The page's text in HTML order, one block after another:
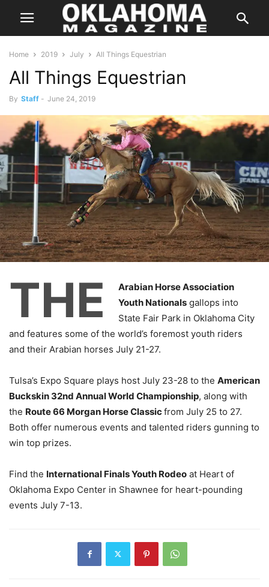
Home 2019 July All Things Equestrian
All Things Equestrian
By Staff - June 24, 2019
THE
Arabian Horse Association
Youth Nationals gallops into
State Fair Park in Oklahoma City
and features some of the world’s foremost youth riders
and their Arabian horses July 21-27.
Tulsa’s Expo Square plays host July 23-28 to the American
Buckskin 32nd Annual World Championship, along with
the Route 66 Morgan Horse Classicfrom July 25 to 27.
Both offer numerous events and talented riders gunning to
win top prizes.
Find the International Finals Youth Rodeo at Heart of
Oklahoma Expo Center in Shawnee for heart-pounding
events July 7-13.